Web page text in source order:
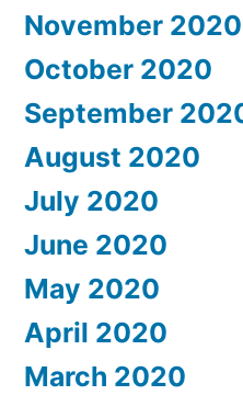
November 2020
October 2020
September
August 2020
July 2020
June 2020
May 2020
April 2020
March 2020